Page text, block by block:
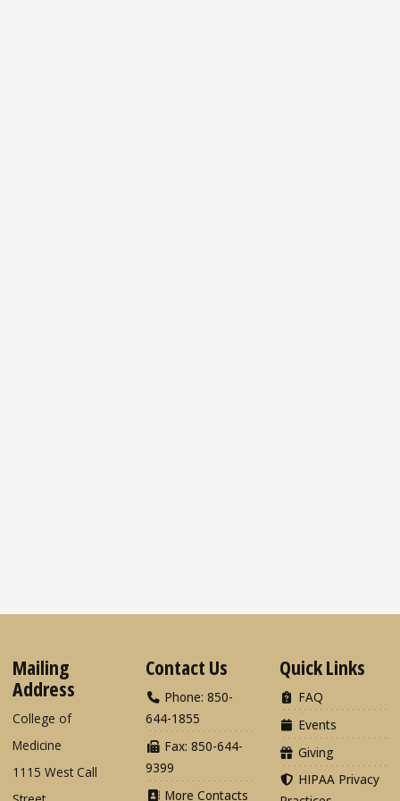
Mailing
Address
College of
Medicine
1115 West Call
Contact Us
Phone: 850-
644-1855
Fax: 850-644-
9399
More Contacts
Quick Links
FAQ
Events
Giving
HIPAA Privacy